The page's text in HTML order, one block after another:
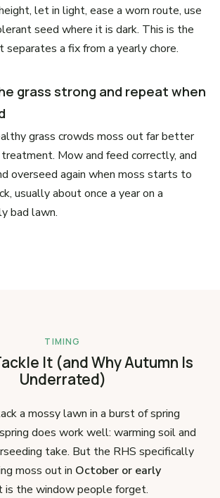
let in light, ease a worn route, use
seed where it is dark. This is the
a fix from a yearly chore.
grass strong and repeat when
grass crowds moss out far better
Mow and feed correctly, and
overseed again when moss starts to
usually about once a year on a
bad lawn.
TIMING
It (and Why Autumn Is
Underrated)
a mossy lawn in a burst of spring
does work well: warming soil and
take. But the RHS specifically
moss out in October or early
is the window people forget.